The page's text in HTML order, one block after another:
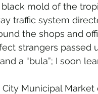
mold of the
traffic system
the shops and
strangers passed
a “bula”; I soon
Municipal